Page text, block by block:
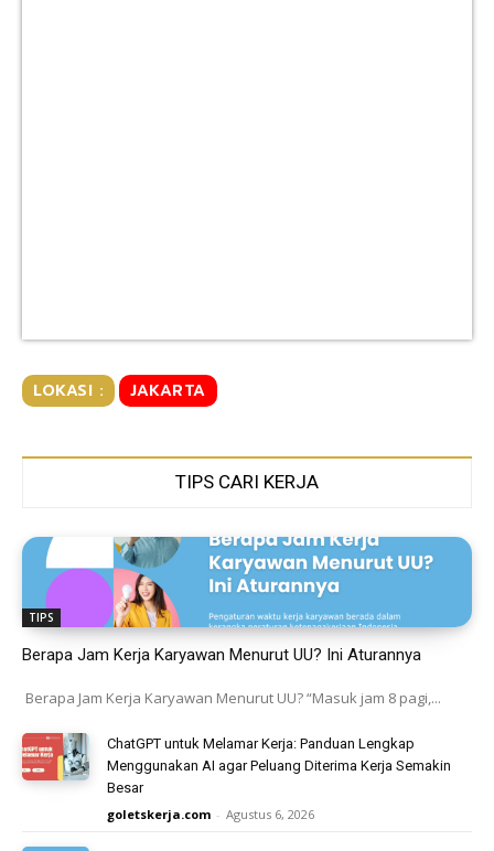
LOKASI : JAKARTA
TIPS CARI KERJA
TIPS
Berapa Jam Kerja Karyawan Menurut UU? Ini Aturannya
Berapa Jam Kerja Karyawan Menurut UU? “Masuk jam 8 pagi,...
ChatGPT untuk Melamar Kerja: Panduan Lengkap
Menggunakan AI agar Peluang Diterima Kerja Semakin
Besar
goletskerja.com - Agustus 6, 2026